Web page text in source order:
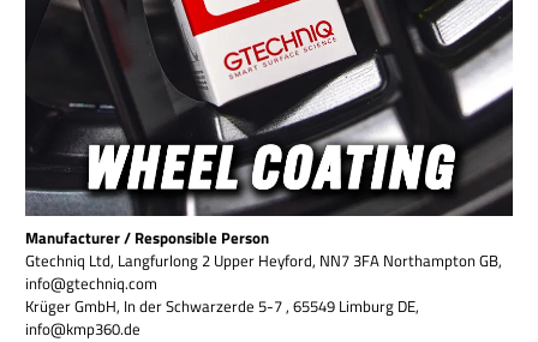
Manufacturer / Responsible Person
Gtechniq Ltd, Langfurlong 2 Upper Heyford, NN7 3FA Northampton GB,
info@gtechniq.com
Krüger GmbH, In der Schwarzerde 5-7 , 65549 Limburg DE,
info@kmp360.de